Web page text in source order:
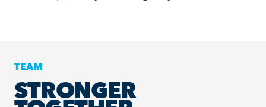
TEAM
STRONGER